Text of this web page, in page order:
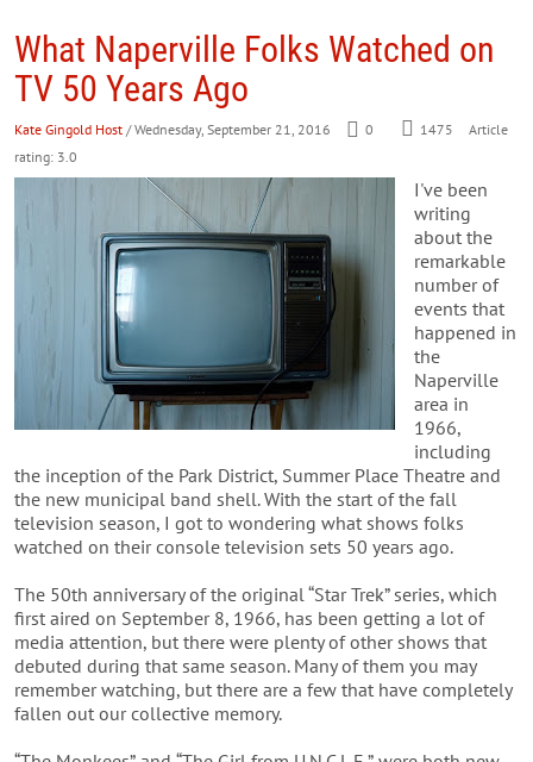
What Naperville Folks Watched on
TV 50 Years Ago
Kate Gingold Host / Wednesday, September 21, 2016 0 1475
Article
rating: 3.0
I've been
writing
about the
remarkable
number of
events that
happened in
the
Naperville
area in
1966,
including
the inception of the Park District, Summer Place Theatre and
the new municipal band shell. With the start of the fall
television season, I got to wondering what shows folks
watched on their console television sets 50 years ago.
The 50th anniversary of the original “Star Trek” series, which
first aired on September 8, 1966, has been getting a lot of
media attention, but there were plenty of other shows that
debuted during that same season. Many of them you may
remember watching, but there are a few that have completely
fallen out our collective memory.